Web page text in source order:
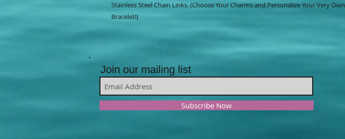
Stainless Steel Chain Links. (Choose Your Charms and Personalize Your Very Own
Bracelet!)
Join our mailing list
Subscribe Now